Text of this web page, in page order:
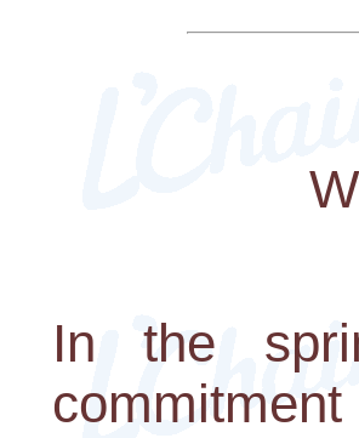
In the